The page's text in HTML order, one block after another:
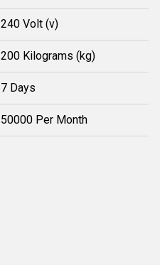
240 Volt (v)
200 Kilograms (kg)
7 Days
50000 Per Month